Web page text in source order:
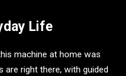
Life
machine at home was
are right there, with guided